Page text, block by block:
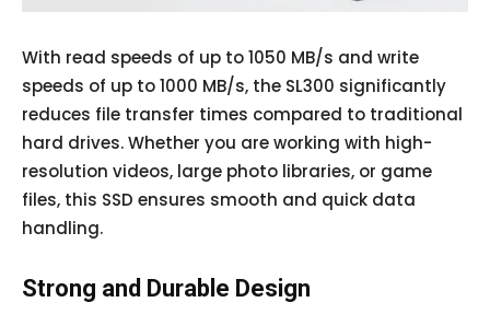
With read speeds of up to 1050 MB/s and write
speeds of up to 1000 MB/s, the SL300 significantly
reduces file transfer times compared to traditional
hard drives. Whether you are working with high-
resolution videos, large photo libraries, or game
files, this SSD ensures smooth and quick data
handling.
Strong and Durable Design